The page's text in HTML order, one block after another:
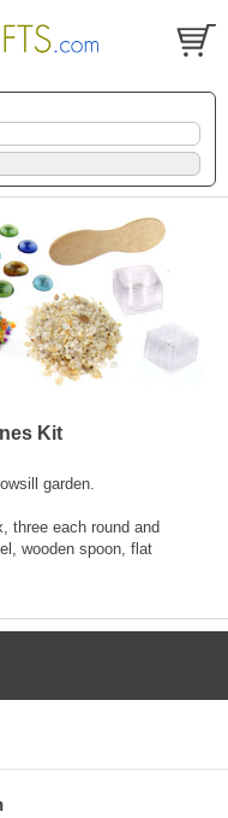
Kit
garden.
three each round and
wooden spoon, flat